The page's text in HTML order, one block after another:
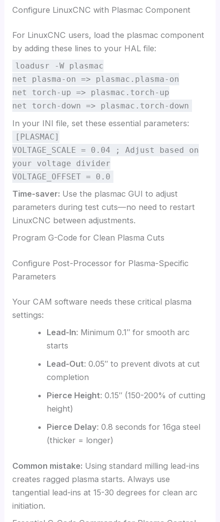
Configure LinuxCNC with Plasmac Component
For LinuxCNC users, load the plasmac component
by adding these lines to your HAL file:
loadusr -W plasmac
net plasma-on => plasmac.plasma-on
net torch-up => plasmac.torch-up
net torch-down => plasmac.torch-down
In your INI file, set these essential parameters:
[PLASMAC]
VOLTAGE_SCALE = 0.04 ; Adjust based on
your voltage divider
VOLTAGE_OFFSET = 0.0
Time-saver: Use the plasmac GUI to adjust
parameters during test cuts—no need to restart
LinuxCNC between adjustments.
Program G-Code for Clean Plasma Cuts
Configure Post-Processor for Plasma-Specific
Parameters
Your CAM software needs these critical plasma
settings:
Lead-In: Minimum 0.1″ for smooth arc
starts
Lead-Out: 0.05″ to prevent divots at cut
completion
Pierce Height: 0.15″ (150-200% of cutting
height)
Pierce Delay: 0.8 seconds for 16ga steel
(thicker = longer)
Common mistake: Using standard milling lead-ins
creates ragged plasma starts. Always use
tangential lead-ins at 15-30 degrees for clean arc
initiation.